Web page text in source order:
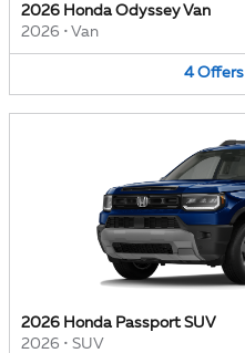
2026 Honda Odyssey Van
2026 • Van
4 Offers
2026 Honda Passport SUV
2026 • SUV